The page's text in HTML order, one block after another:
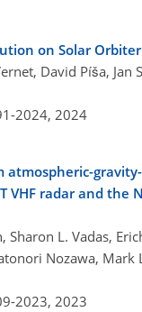
on Solar Orbiter
David Píša, Jan
2024, 2024
VHF radar and the
L. Vadas,
Nozawa, Mark
2023, 2023